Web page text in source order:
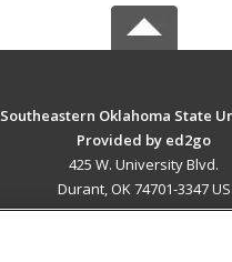
Southeastern Oklahoma State
Provided by ed2go
425 W. University Blvd.
Durant, OK 74701-3347 US